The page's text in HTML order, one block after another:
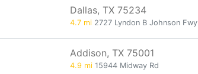
Dallas, TX 75234
4.7 mi 2727 Lyndon B Johnson Fwy
Addison, TX 75001
4.9 mi 15944 Midway Rd